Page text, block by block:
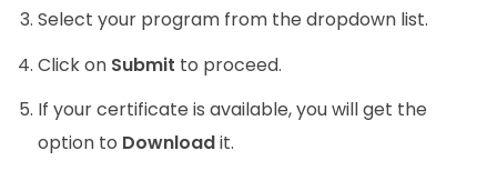
Select your program from the dropdown list.
Click on Submit to proceed.
If your certificate is available, you will get the
option to Downloadit.